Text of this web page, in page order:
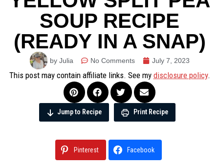
SOUP RECIPE
(READY IN A SNAP)
by Julia No Comments July 7, 2023
This post may contain affiliate links. See my disclosure policy.
Jump to Recipe Print Recipe
Pinterest Facebook